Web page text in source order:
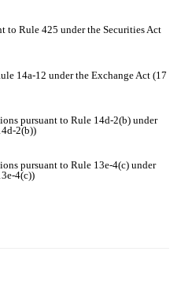
to Rule 425 under the Securities Act
14a-12 under the Exchange Act (17
pursuant to Rule 14d-2(b) under
2(b))
pursuant to Rule 13e-4(c) under
4(c))